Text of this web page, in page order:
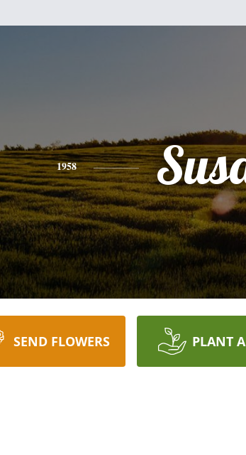
1958
SEND FLOWERS PLANT